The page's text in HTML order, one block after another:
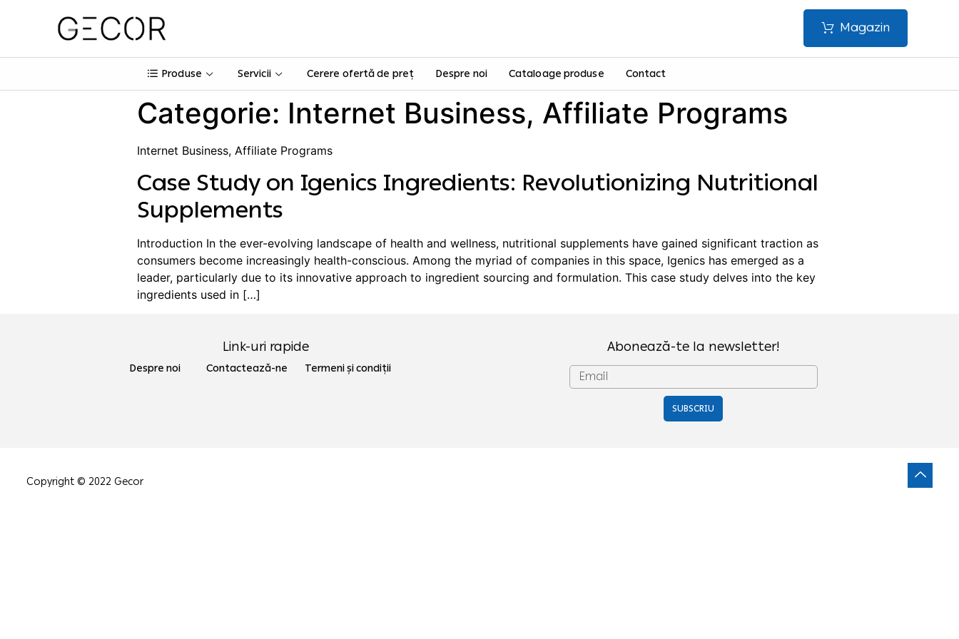
Magazin
Produse Servicii Cerere ofertă de preț Despre noi Cataloage produse Contact
Categorie: Internet Business, Affiliate Programs
Internet Business, Affiliate Programs
Case Study on Igenics Ingredients: Revolutionizing Nutritional
Supplements
Introduction In the ever-evolving landscape of health and wellness, nutritional supplements have gained significant traction as
consumers become increasingly health-conscious. Among the myriad of companies in this space, Igenics has emerged as a
leader, particularly due to its innovative approach to ingredient sourcing and formulation. This case study delves into the key
ingredients used in […]
Link-uri rapide
Despre noi Contactează-ne Termeni și condiții
Abonează-te la newsletter!
SUBSCRIU
Copyright © 2022 Gecor